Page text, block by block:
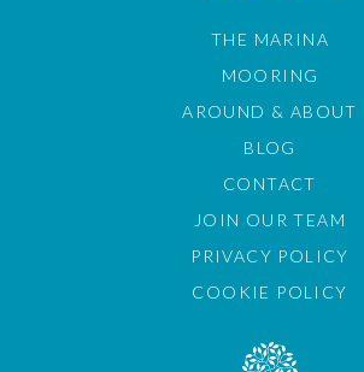
THE MARINA
MOORING
AROUND & ABOUT
BLOG
CONTACT
JOIN OUR TEAM
PRIVACY POLICY
COOKIE POLICY